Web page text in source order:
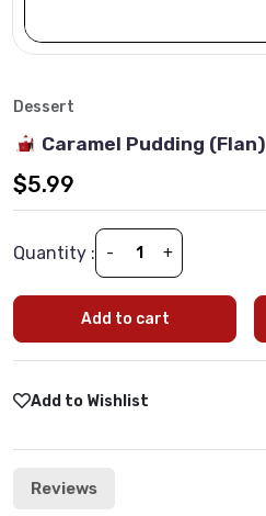
Dessert
Caramel Pudding (Flan)
$5.99
Quantity : - +
Add to cart
Add to Wishlist
Reviews